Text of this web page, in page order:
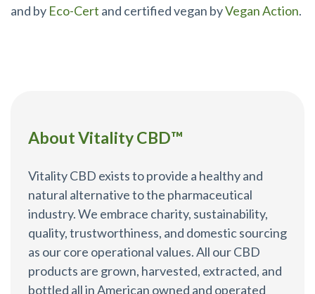
and by Eco-Cert and certified vegan byVegan Action.
About Vitality CBD™
Vitality CBD exists to provide a healthy and
natural alternative to the pharmaceutical
industry. We embrace charity, sustainability,
quality, trustworthiness, and domestic sourcing
as our core operational values. All our CBD
products are grown, harvested, extracted, and
bottled all in American owned and operated